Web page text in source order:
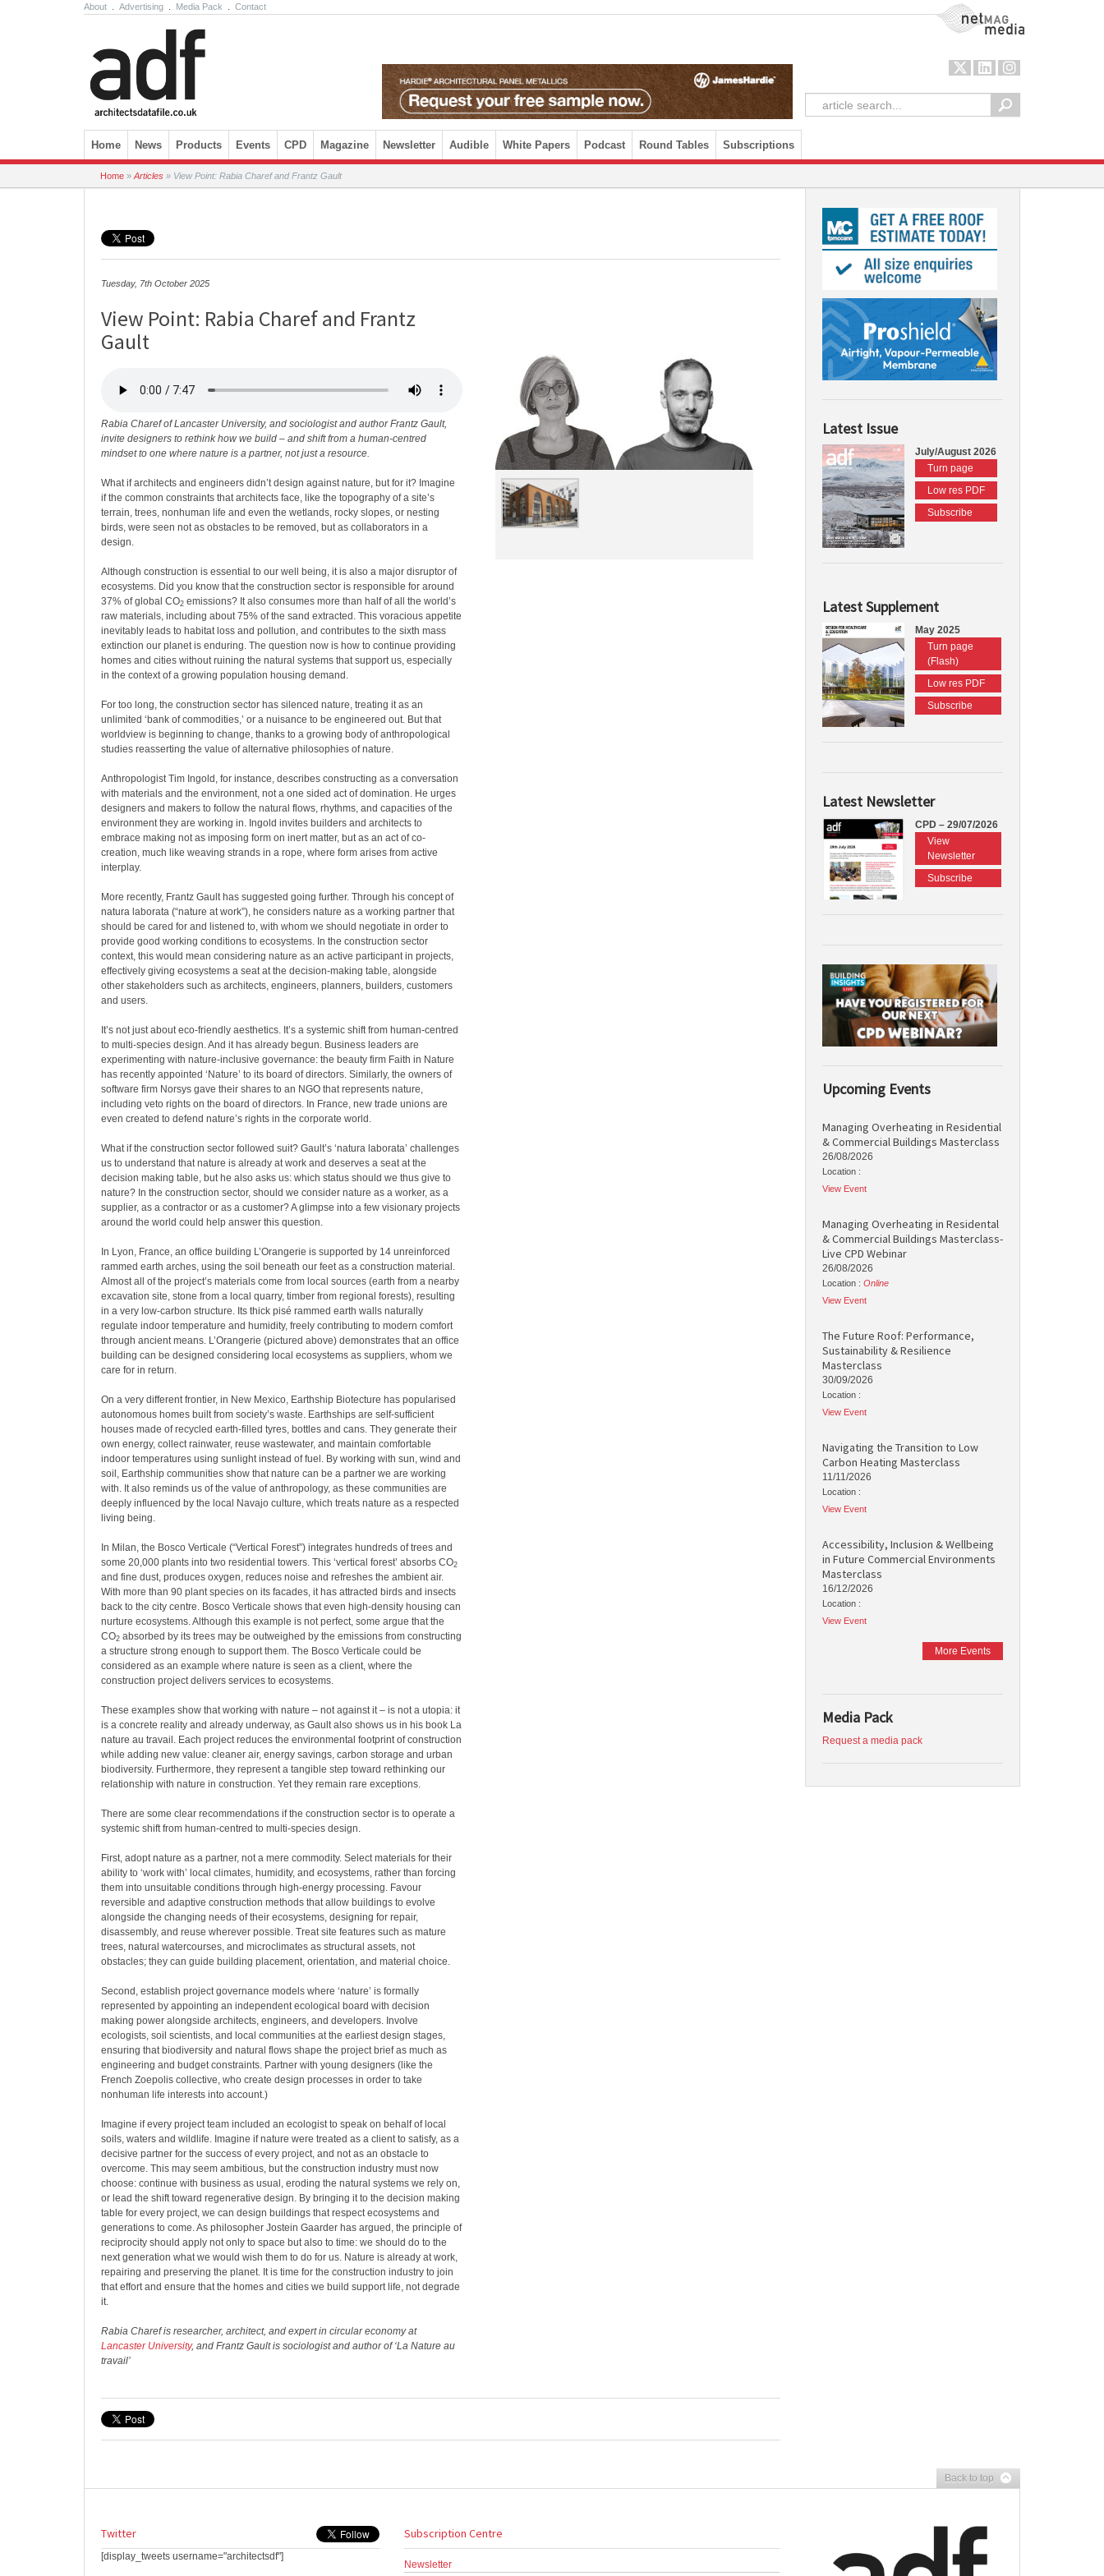
About Advertising Media Pack Contact NetMag Media
Skip to content
Home News Products Events CPD Magazine Newsletter Audible White Papers Podcast Round Tables Subscriptions
Home » Articles » View Point: Rabia Charef and Frantz Gault
Tuesday, 7th October 2025
View Point: Rabia Charef and Frantz
Gault
Rabia Charef of Lancaster University, and sociologist and author Frantz Gault,
invite designers to rethink how we build – and shift from a human-centred
mindset to one where nature is a partner, not just a resource.
What if architects and engineers didn’t design against nature, but for it? Imagine
if the common constraints that architects face, like the topography of a site’s
terrain, trees, nonhuman life and even the wetlands, rocky slopes, or nesting
birds, were seen not as obstacles to be removed, but as collaborators in a
design.
Although construction is essential to our well being, it is also a major disruptor of
ecosystems. Did you know that the construction sector is responsible for around
37% of global CO2 emissions? It also consumes more than half of all the world’s
raw materials, including about 75% of the sand extracted. This voracious appetite
inevitably leads to habitat loss and pollution, and contributes to the sixth mass
extinction our planet is enduring. The question now is how to continue providing
homes and cities without ruining the natural systems that support us, especially
in the context of a growing population housing demand.
For too long, the construction sector has silenced nature, treating it as an
unlimited ‘bank of commodities,’ or a nuisance to be engineered out. But that
worldview is beginning to change, thanks to a growing body of anthropological
studies reasserting the value of alternative philosophies of nature.
Anthropologist Tim Ingold, for instance, describes constructing as a conversation
with materials and the environment, not a one sided act of domination. He urges
designers and makers to follow the natural flows, rhythms, and capacities of the
environment they are working in. Ingold invites builders and architects to
embrace making not as imposing form on inert matter, but as an act of co-
creation, much like weaving strands in a rope, where form arises from active
interplay.
More recently, Frantz Gault has suggested going further. Through his concept of
natura laborata (“nature at work”), he considers nature as a working partner that
should be cared for and listened to, with whom we should negotiate in order to
provide good working conditions to ecosystems. In the construction sector
context, this would mean considering nature as an active participant in projects,
effectively giving ecosystems a seat at the decision-making table, alongside
other stakeholders such as architects, engineers, planners, builders, customers
and users.
It’s not just about eco-friendly aesthetics. It’s a systemic shift from human-centred
to multi-species design. And it has already begun. Business leaders are
experimenting with nature-inclusive governance: the beauty firm Faith in Nature
has recently appointed ‘Nature’ to its board of directors. Similarly, the owners of
software firm Norsys gave their shares to an NGO that represents nature,
including veto rights on the board of directors. In France, new trade unions are
even created to defend nature’s rights in the corporate world.
What if the construction sector followed suit? Gault’s ‘natura laborata’ challenges
us to understand that nature is already at work and deserves a seat at the
decision making table, but he also asks us: which status should we thus give to
nature? In the construction sector, should we consider nature as a worker, as a
supplier, as a contractor or as a customer? A glimpse into a few visionary projects
around the world could help answer this question.
In Lyon, France, an office building L’Orangerie is supported by 14 unreinforced
rammed earth arches, using the soil beneath our feet as a construction material.
Almost all of the project’s materials come from local sources (earth from a nearby
excavation site, stone from a local quarry, timber from regional forests), resulting
in a very low-carbon structure. Its thick pisé rammed earth walls naturally
regulate indoor temperature and humidity, freely contributing to modern comfort
through ancient means. L’Orangerie (pictured above) demonstrates that an office
building can be designed considering local ecosystems as suppliers, whom we
care for in return.
On a very different frontier, in New Mexico, Earthship Biotecture has popularised
autonomous homes built from society’s waste. Earthships are self-sufficient
houses made of recycled earth-filled tyres, bottles and cans. They generate their
own energy, collect rainwater, reuse wastewater, and maintain comfortable
indoor temperatures using sunlight instead of fuel. By working with sun, wind and
soil, Earthship communities show that nature can be a partner we are working
with. It also reminds us of the value of anthropology, as these communities are
deeply influenced by the local Navajo culture, which treats nature as a respected
living being.
In Milan, the Bosco Verticale (“Vertical Forest”) integrates hundreds of trees and
some 20,000 plants into two residential towers. This ‘vertical forest’ absorbs CO2
and fine dust, produces oxygen, reduces noise and refreshes the ambient air.
With more than 90 plant species on its facades, it has attracted birds and insects
back to the city centre. Bosco Verticale shows that even high-density housing can
nurture ecosystems. Although this example is not perfect, some argue that the
CO2 absorbed by its trees may be outweighed by the emissions from constructing
a structure strong enough to support them. The Bosco Verticale could be
considered as an example where nature is seen as a client, where the
construction project delivers services to ecosystems.
These examples show that working with nature – not against it – is not a utopia: it
is a concrete reality and already underway, as Gault also shows us in his book La
nature au travail. Each project reduces the environmental footprint of construction
while adding new value: cleaner air, energy savings, carbon storage and urban
biodiversity. Furthermore, they represent a tangible step toward rethinking our
relationship with nature in construction. Yet they remain rare exceptions.
There are some clear recommendations if the construction sector is to operate a
systemic shift from human-centred to multi-species design.
First, adopt nature as a partner, not a mere commodity. Select materials for their
ability to ‘work with’ local climates, humidity, and ecosystems, rather than forcing
them into unsuitable conditions through high-energy processing. Favour
reversible and adaptive construction methods that allow buildings to evolve
alongside the changing needs of their ecosystems, designing for repair,
disassembly, and reuse wherever possible. Treat site features such as mature
trees, natural watercourses, and microclimates as structural assets, not
obstacles; they can guide building placement, orientation, and material choice.
Second, establish project governance models where ‘nature’ is formally
represented by appointing an independent ecological board with decision
making power alongside architects, engineers, and developers. Involve
ecologists, soil scientists, and local communities at the earliest design stages,
ensuring that biodiversity and natural flows shape the project brief as much as
engineering and budget constraints. Partner with young designers (like the
French Zoepolis collective, who create design processes in order to take
nonhuman life interests into account.)
Imagine if every project team included an ecologist to speak on behalf of local
soils, waters and wildlife. Imagine if nature were treated as a client to satisfy, as a
decisive partner for the success of every project, and not as an obstacle to
overcome. This may seem ambitious, but the construction industry must now
choose: continue with business as usual, eroding the natural systems we rely on,
or lead the shift toward regenerative design. By bringing it to the decision making
table for every project, we can design buildings that respect ecosystems and
generations to come. As philosopher Jostein Gaarder has argued, the principle of
reciprocity should apply not only to space but also to time: we should do to the
next generation what we would wish them to do for us. Nature is already at work,
repairing and preserving the planet. It is time for the construction industry to join
that effort and ensure that the homes and cities we build support life, not degrade
it.
Rabia Charef is researcher, architect, and expert in circular economy at
Lancaster University, and Frantz Gault is sociologist and author of ‘La Nature au
travail’
Latest Issue
July/August 2026
Turn page
Low res PDF
Subscribe
Latest Supplement
May 2025
Turn page
(Flash)
Low res PDF
Subscribe
Latest Newsletter
CPD – 29/07/2026
View
Newsletter
Subscribe
Upcoming Events
Managing Overheating in Residential
& Commercial Buildings Masterclass
26/08/2026
Location :
View Event
Managing Overheating in Residental
& Commercial Buildings Masterclass-
Live CPD Webinar
26/08/2026
Location : Online
View Event
The Future Roof: Performance,
Sustainability & Resilience
Masterclass
30/09/2026
Location :
View Event
Navigating the Transition to Low
Carbon Heating Masterclass
11/11/2026
Location :
View Event
Accessibility, Inclusion & Wellbeing
in Future Commercial Environments
Masterclass
16/12/2026
Location :
View Event
More Events
Media Pack
Request a media pack
Back to top
Twitter
[display_tweets username="architectsdf"]
Subscription Centre
Newsletter